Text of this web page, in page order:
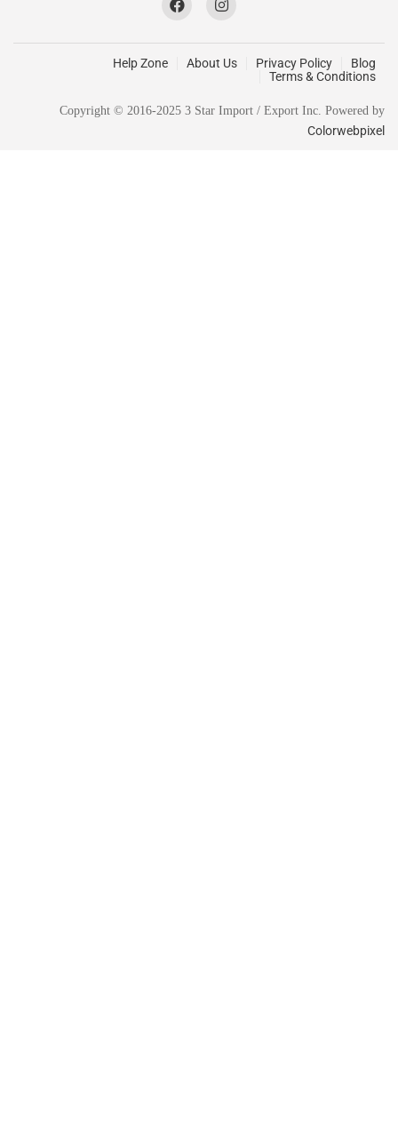
Help Zone About Us Privacy Policy
Blog
Terms & Conditions
Copyright © 2016-2025 3 Star Import / Export Inc. Powered by
Colorwebpixel